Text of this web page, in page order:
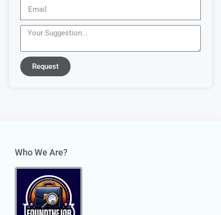
Request
Who We Are?